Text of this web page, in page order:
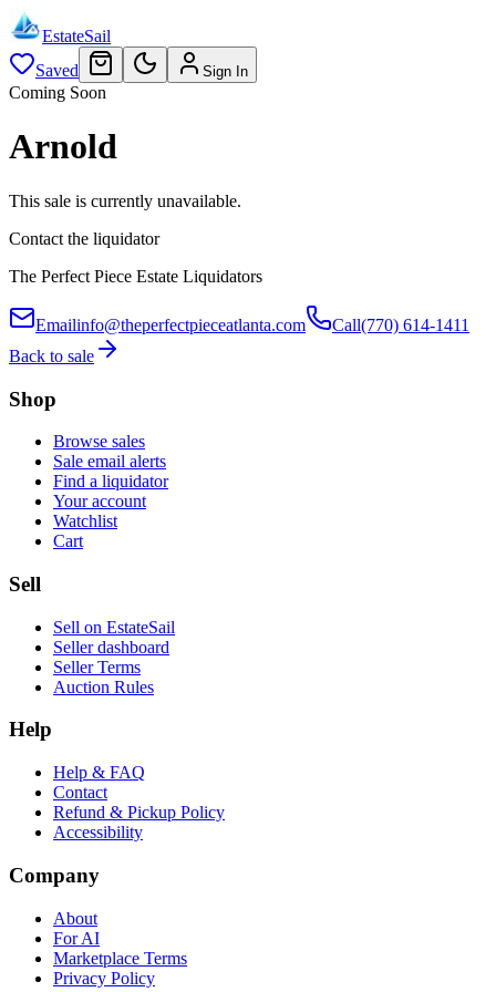
EstateSail
Saved
Sign In
Coming Soon
Arnold
This sale is currently unavailable.
Contact the liquidator
The Perfect Piece Estate Liquidators
Emailinfo@theperfectpieceatlanta.com Call(770) 614-1411
Back to sale
Shop
Browse sales
Sale email alerts
Find a liquidator
Your account
Watchlist
Cart
Sell
Sell on EstateSail
Seller dashboard
Seller Terms
Auction Rules
Help
Help & FAQ
Contact
Refund & Pickup Policy
Accessibility
Company
About
For AI
Marketplace Terms
Privacy Policy